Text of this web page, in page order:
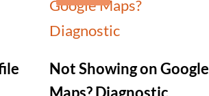
Not Showing on Google
Maps? Diagnostic